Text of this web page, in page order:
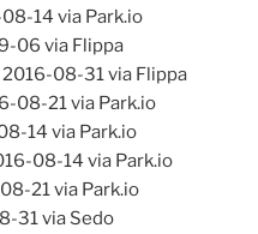
14 via Park.io
06 via Flippa
08-31 via Flippa
08-21 via Park.io
14 via Park.io
08-14 via Park.io
21 via Park.io
31 via Sedo